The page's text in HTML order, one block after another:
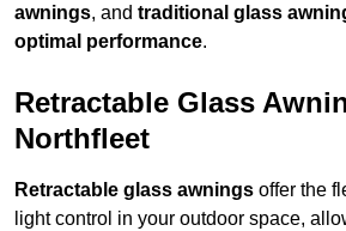
awnings, and traditional glass
optimal performance.
Retractable Glass
Northfleet
Retractable glass awnings offer the
light control in your outdoor space,